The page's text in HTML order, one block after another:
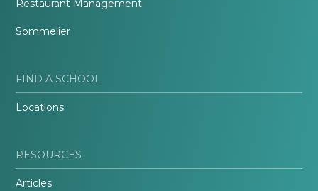
Restaurant Management
Sommelier
FIND A SCHOOL
Locations
RESOURCES
Articles